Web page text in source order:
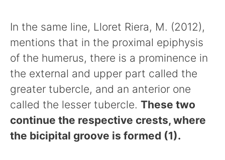
In the same line, Lloret Riera, M. (2012),
mentions that in the proximal epiphysis
of the humerus, there is a prominence in
the external and upper part called the
greater tubercle, and an anterior one
called the lesser tubercle. These two
continue the respective crests, where
the bicipital groove is formed (1).